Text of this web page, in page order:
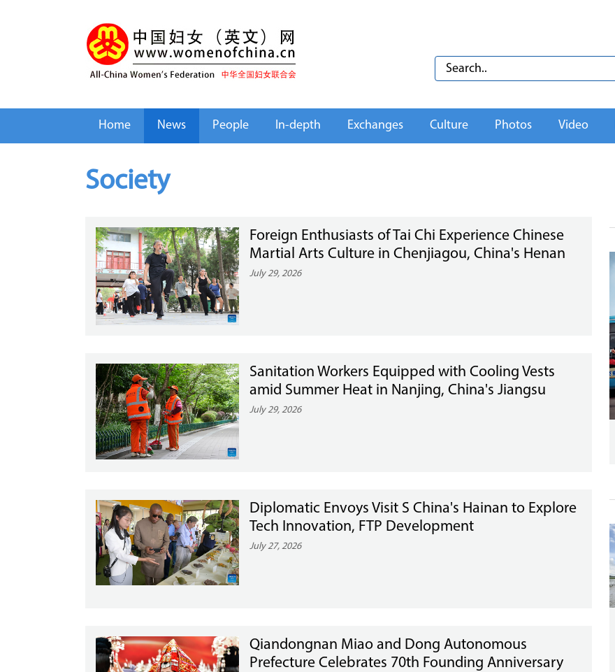
Home News People In-depth Exchanges Culture Photos Video
Society
Foreign Enthusiasts of Tai Chi Experience Chinese
Martial Arts Culture in Chenjiagou, China's Henan
July 29, 2026
Sanitation Workers Equipped with Cooling Vests
amid Summer Heat in Nanjing, China's Jiangsu
July 29, 2026
Diplomatic Envoys Visit S China's Hainan to Explore
Tech Innovation, FTP Development
July 27, 2026
Qiandongnan Miao and Dong Autonomous
Prefecture Celebrates 70th Founding Anniversary